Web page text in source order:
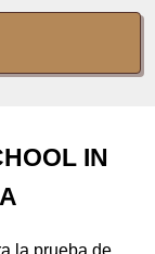
IN
la prueba de